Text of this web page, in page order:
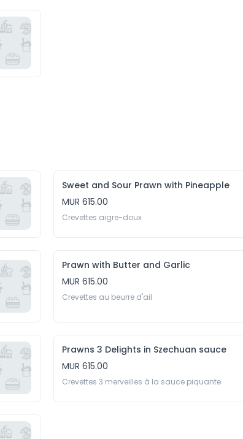
Sweet and Sour Prawn with Pineapple
MUR 615.00
Crevettes aigre-doux
Prawn with Butter and Garlic
MUR 615.00
Crevettes au beurre d'ail
Prawns 3 Delights in Szechuan sauce
MUR 615.00
Crevettes 3 merveilles à la sauce piquante